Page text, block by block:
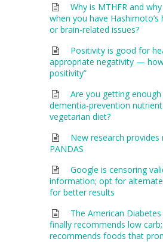
Why is MTHFR and
when you have
or brain-related issues?
Positivity is good for
appropriate negativity —
positivity”
Are you getting
dementia-prevention
vegetarian diet?
New research provides
PANDAS
Google is censoring
information; opt for
for better results
The American
finally recommends low
recommends foods that